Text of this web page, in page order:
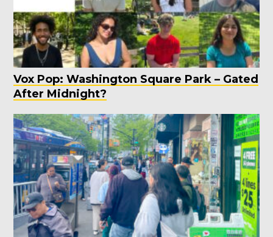
Vox Pop: Washington Square Park – Gated
After Midnight?